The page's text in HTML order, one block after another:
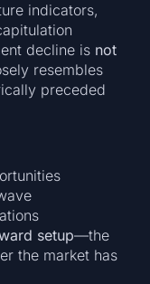
indicators,
decline is not
resembles
preceded
setup—the
the market has